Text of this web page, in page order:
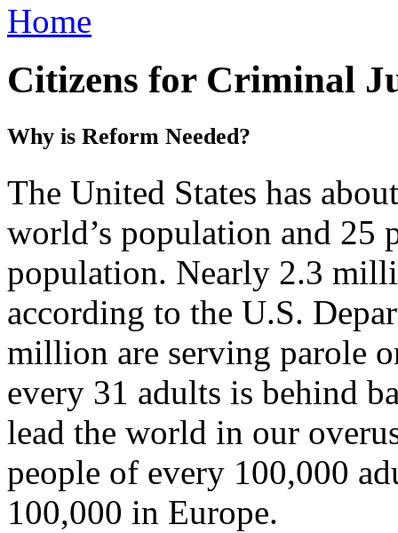
Home
Citizens for Criminal
Why is Reform Needed?
The United States has
world’s population and 25
population. Nearly 2.3
according to the U.S.
million are serving parole
every 31 adults is behind
lead the world in our
people of every 100,000
100,000 in Europe.